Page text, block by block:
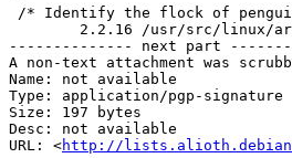
/* Identify the flock of
-------------- next part
A non-text attachment was
Name: not available
Type: application/pgp-signature
Size: 197 bytes
Desc: not available
URL: <http://